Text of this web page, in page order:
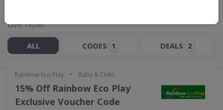
Live Now:
ALL CODES 1 DEALS 2
Rainbow Eco Play • Baby & Child
15% Off Rainbow Eco Play
Exclusive Voucher Code